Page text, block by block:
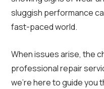
sluggish performance
fast-paced world.
When issues arise, the
professional repair
we’re here to guide you